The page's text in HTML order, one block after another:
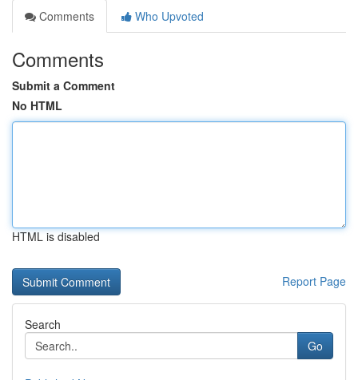
Comments
Who Upvoted
Comments
Submit a Comment
No HTML
HTML is disabled
Report Page
Search
Go